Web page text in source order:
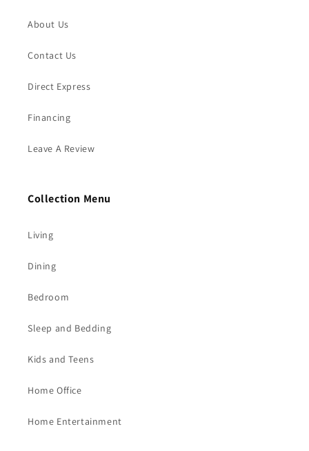
About Us
Contact Us
Direct Express
Financing
Leave A Review
Collection Menu
Living
Dining
Bedroom
Sleep and Bedding
Kids and Teens
Home Office
Home Entertainment